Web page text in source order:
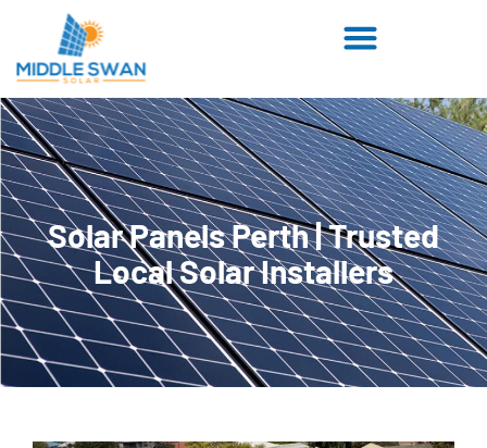
Solar Panels Perth | Trusted
Local Solar Installers